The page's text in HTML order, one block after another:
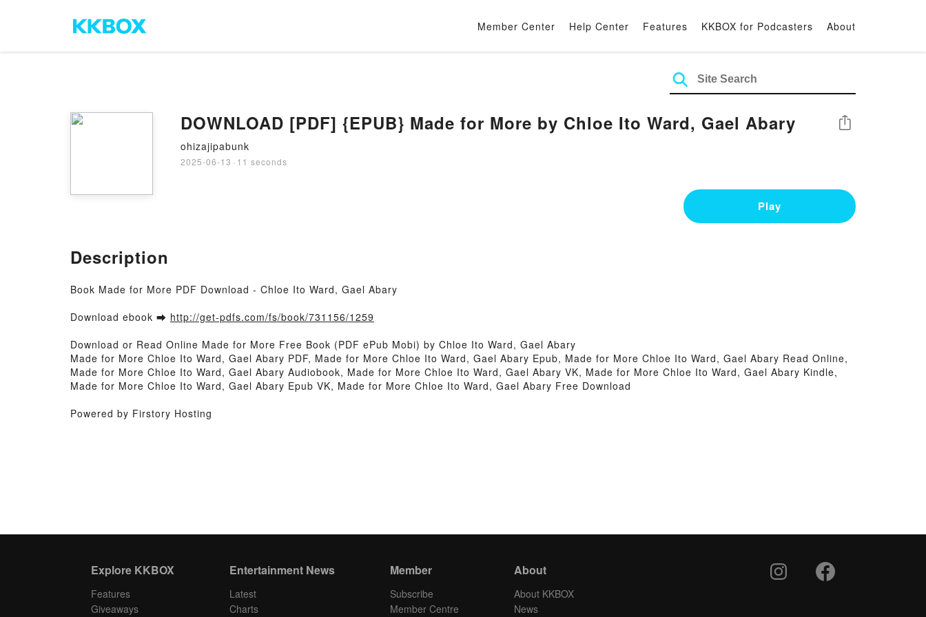
Member Center Help Center Features KKBOX for Podcasters About
DOWNLOAD [PDF] {EPUB} Made for More by Chloe Ito Ward, Gael Abary
ohizajipabunk
2025-06-13 · 11 seconds
Share
Play
Description
Book Made for More PDF Download - Chloe Ito Ward, Gael Abary
Download ebook ➡ http://get-pdfs.com/fs/book/731156/1259
Download or Read Online Made for More Free Book (PDF ePub Mobi) by Chloe Ito Ward, Gael Abary
Made for More Chloe Ito Ward, Gael Abary PDF, Made for More Chloe Ito Ward, Gael Abary Epub, Made for More Chloe Ito Ward, Gael Abary Read Online,
Made for More Chloe Ito Ward, Gael Abary Audiobook, Made for More Chloe Ito Ward, Gael Abary VK, Made for More Chloe Ito Ward, Gael Abary Kindle,
Made for More Chloe Ito Ward, Gael Abary Epub VK, Made for More Chloe Ito Ward, Gael Abary Free Download
Powered by Firstory Hosting
Explore KKBOX
Features
Giveaways
Entertainment News
Latest
Charts
Member
Subscribe
Member Centre
About
About KKBOX
News